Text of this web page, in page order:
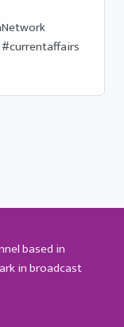
based in
in broadcast